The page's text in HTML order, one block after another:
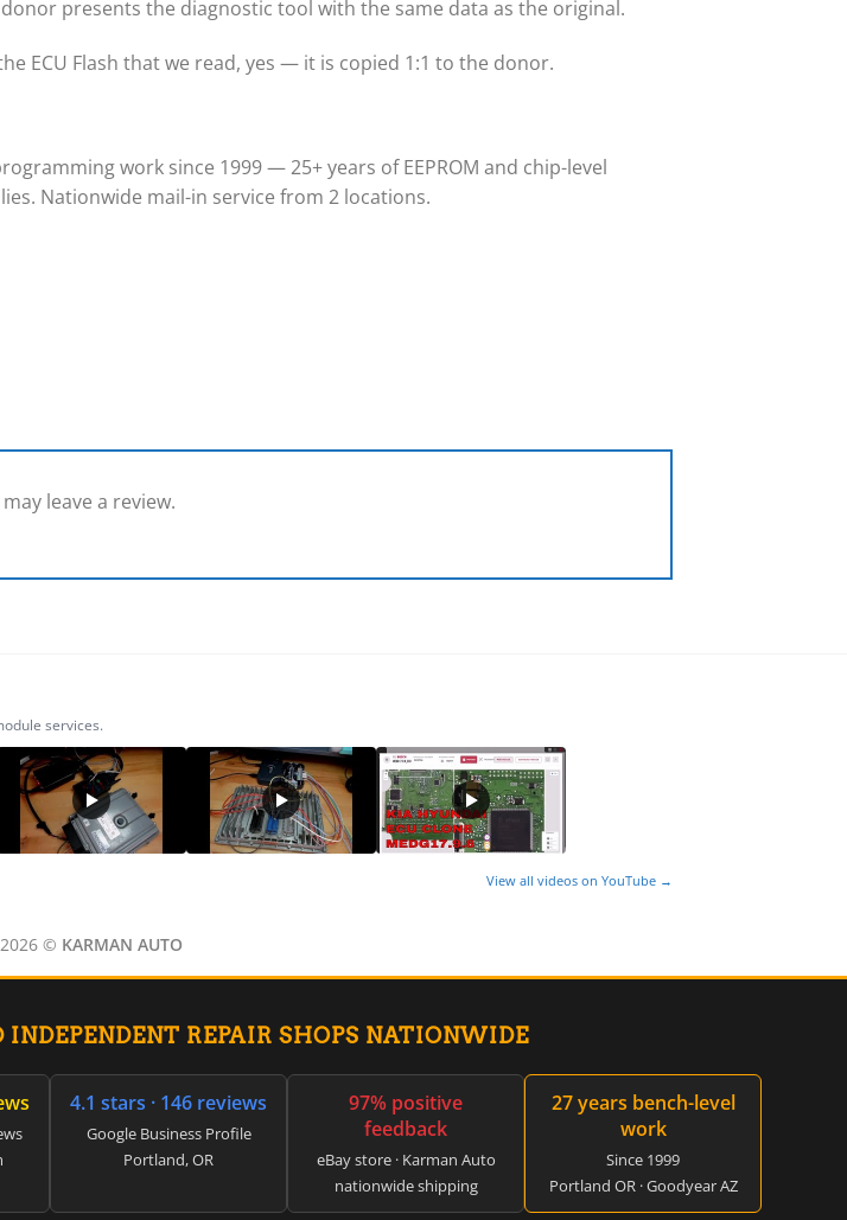
presents the diagnostic tool with the same data as the original.
ECU Flash that we read, yes — it is copied 1:1 to the donor.
work since 1999 — 25+ years of EEPROM and chip-level
Nationwide mail-in service from 2 locations.
leave a review.
services.
View all videos on YouTube →
© KARMAN AUTO
REPAIR SHOPS NATIONWIDE
4.1 stars · 146 reviews
Google Business Profile
Portland, OR
97% positive
feedback
eBay store · Karman Auto
nationwide shipping
27 years bench-level
work
Since 1999
Portland OR · Goodyear AZ